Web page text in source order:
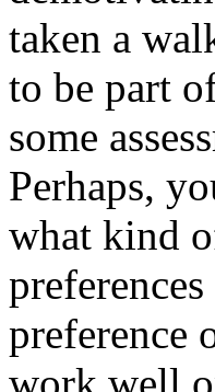
taken a
to be part
some
Perhaps,
what kind
preference